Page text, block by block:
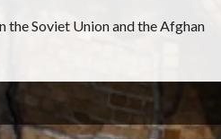
Soviet Union and the Afghan